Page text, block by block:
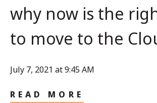
why now is the
to move to the
July 7, 2021 at 9:45 AM
READ MORE